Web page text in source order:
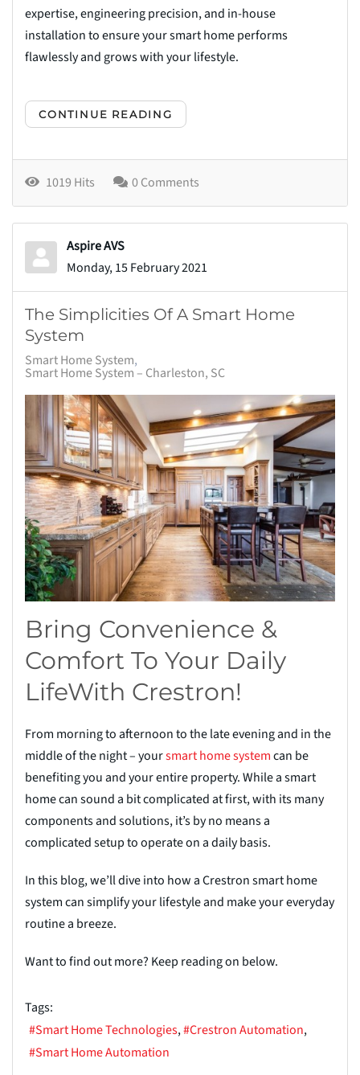
expertise, engineering precision, and in-house
installation to ensure your smart home performs
flawlessly and grows with your lifestyle.
CONTINUE READING
1019 Hits 0 Comments
Aspire AVS
Monday, 15 February 2021
The Simplicities Of A Smart Home
System
Smart Home System
Smart Home System – Charleston, SC
Bring Convenience &
Comfort To Your Daily
LifeWith Crestron!
From morning to afternoon to the late evening and in the
middle of the night – yoursmart home systemcan be
benefiting you and your entireproperty. While a smart
home can sound a bit complicated at first, with its many
components and solutions,it’sby no means a
complicated setup to operate on a daily basis.
In this blog, we’ll dive into how a Crestron smart home
system can simplify your lifestyle and make your everyday
routine a breeze.
Want to find out more? Keep reading on below.
Tags:
Smart Home Technologies
Crestron Automation
Smart Home Automation